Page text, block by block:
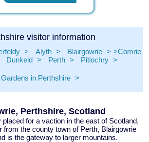
visitor information
Alyth Blairgowrie
Comrie
Dunkeld Perth Pitlochry
Gardens in Perthshire
Perthshire, Scotland
placed for a vaction in the east of Scotland,
from the county town of Perth, Blairgowrie
is the gateway to larger mountains.